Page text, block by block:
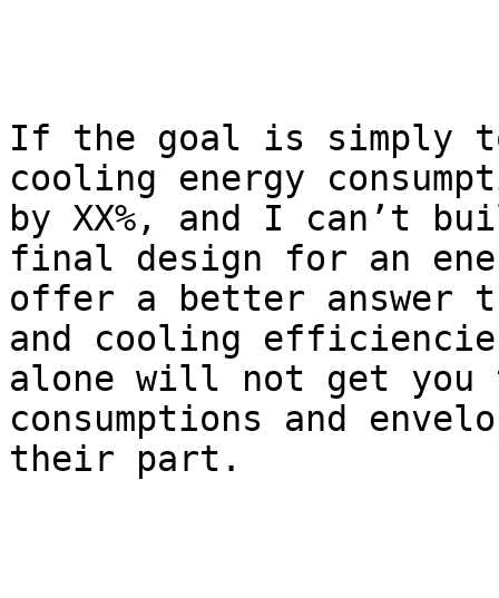
If the goal is simply
cooling energy
by XX%, and I can’t
final design for an
offer a better answer
and cooling
alone will not get
consumptions and
their part.